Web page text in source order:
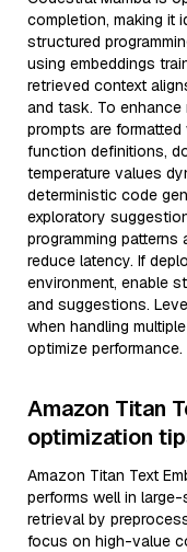
completion, making it
structured
using embeddings
retrieved context
and task. To
prompts are
function definitions,
temperature values
deterministic code
exploratory
programming
reduce latency. If
environment, enable
and suggestions.
when handling
optimize performance.
Amazon Titan
optimization
Amazon Titan Text
performs well in
retrieval by
focus on high-value